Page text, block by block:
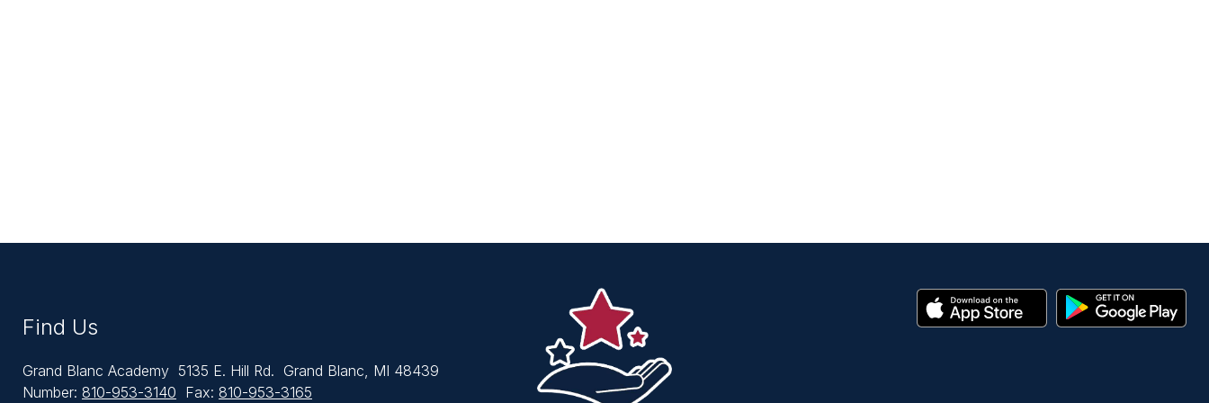
Find Us
Grand Blanc Academy 5135 E. Hill Rd. Grand Blanc, MI 48439
Number: 810-953-3140 Fax: 810-953-3165